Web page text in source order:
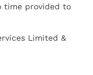
time provided to
Limited &